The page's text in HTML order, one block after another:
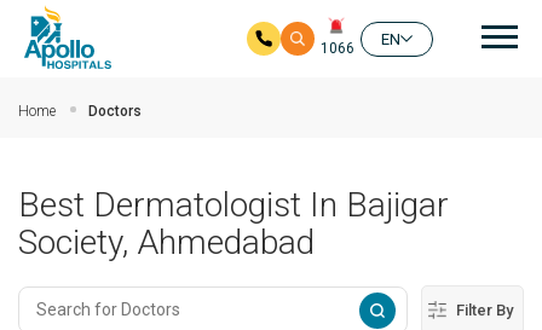
1066
EN
Home Doctors
Best Dermatologist In Bajigar
Society, Ahmedabad
Filter By